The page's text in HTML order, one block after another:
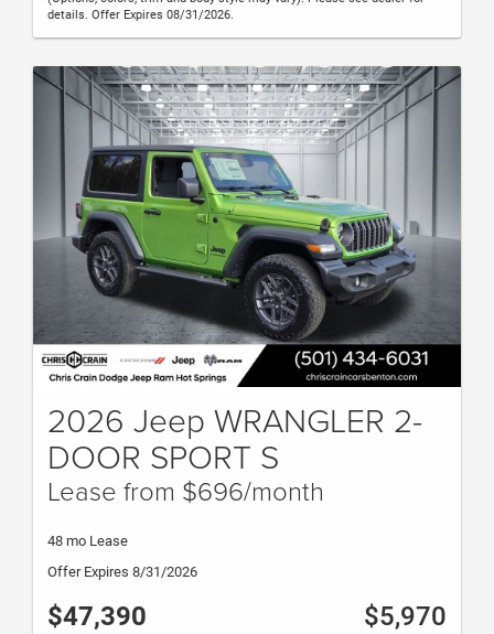
details. Offer Expires 08/31/2026.
2026 Jeep WRANGLER 2-
DOOR SPORT S
Lease from $696/month
48 mo Lease
Offer Expires 8/31/2026
$47,390 $5,970